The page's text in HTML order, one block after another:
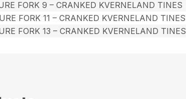
FORK 9 – CRANKED KVERNELAND TINES
FORK 11 – CRANKED KVERNELAND TINES
FORK 13 – CRANKED KVERNELAND TINES